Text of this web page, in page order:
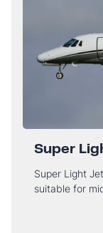
Super
Super Light
suitable for